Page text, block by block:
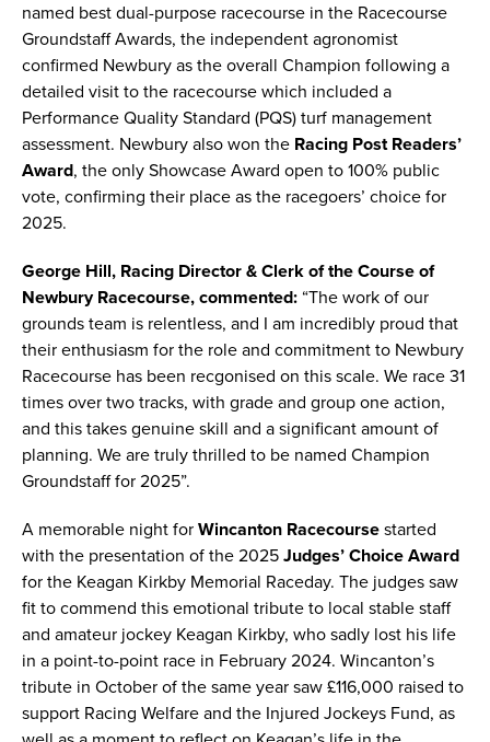
named best dual-purpose racecourse in the Racecourse
Groundstaff Awards, the independent agronomist
confirmed Newbury as the overall Champion following a
detailed visit to the racecourse which included a
Performance Quality Standard (PQS) turf management
assessment. Newbury also won the Racing Post Readers’
Award, the only Showcase Award open to 100% public
vote, confirming their place as the racegoers’ choice for
2025.
George Hill, Racing Director & Clerk of the Course of
Newbury Racecourse, commented: “The work of our
grounds team is relentless, and I am incredibly proud that
their enthusiasm for the role and commitment to Newbury
Racecourse has been recgonised on this scale. We race 31
times over two tracks, with grade and group one action,
and this takes genuine skill and a significant amount of
planning. We are truly thrilled to be named Champion
Groundstaff for 2025”.
A memorable night for Wincanton Racecourse started
with the presentation of the 2025 Judges’ Choice Award
for the Keagan Kirkby Memorial Raceday. The judges saw
fit to commend this emotional tribute to local stable staff
and amateur jockey Keagan Kirkby, who sadly lost his life
in a point-to-point race in February 2024. Wincanton’s
tribute in October of the same year saw £116,000 raised to
support Racing Welfare and the Injured Jockeys Fund, as